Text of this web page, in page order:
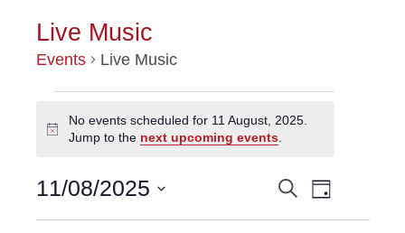
Live Music
Events Live Music
11
AUGUST,
Notice
No events scheduled for 11 August, 2025.
Jump to the next upcoming events.
EVENTS
SearchEvent
Views
Day
11/08/2025